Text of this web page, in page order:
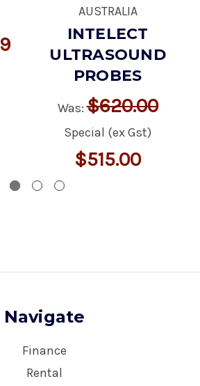
AUSTRALIA
INTELECT
ULTRASOUND
PROBES
Was:$620.00
Special (ex Gst)
$515.00
Navigate
Finance
Rental